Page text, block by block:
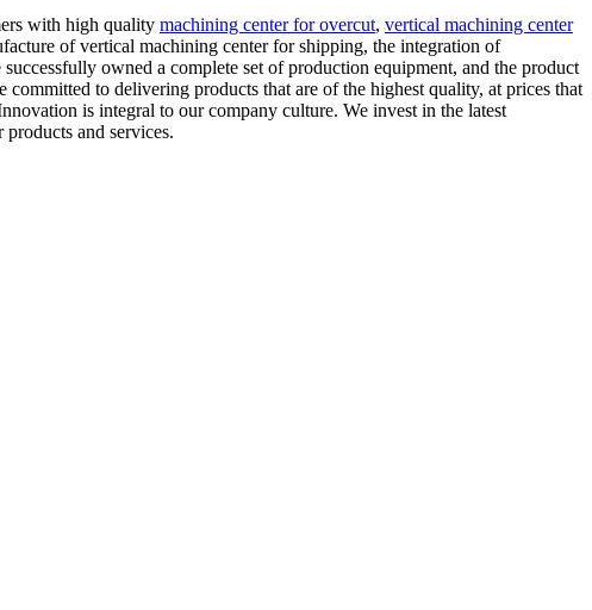
with high quality machining center for overcut, vertical machining center
of vertical machining center for shipping, the integration of
owned a complete set of production equipment, and the product
to delivering products that are of the highest quality, at prices that
is integral to our company culture. We invest in the latest
and services.